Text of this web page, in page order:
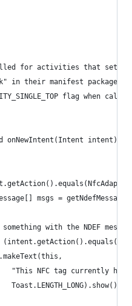
for activities that set
in their manifest package,
flag when
onNewIntent(Intent intent) {
msgs =
something with the NDEF
"This NFC tag currently
					Toast.LENGTH_LONG).show();